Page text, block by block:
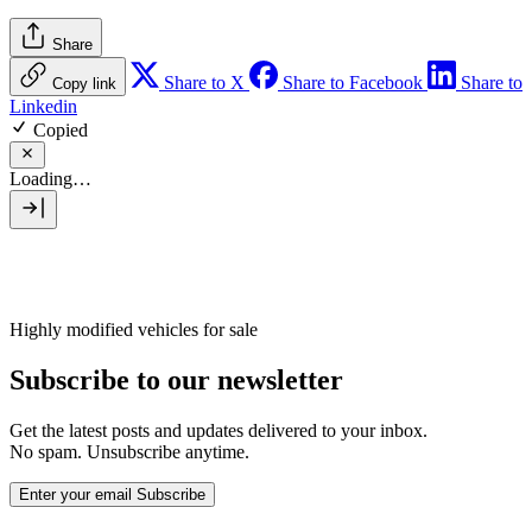
Share
Copy link Share to X Share to Facebook
Share to
Linkedin
Copied
Loading…
Highly modified vehicles for sale
Subscribe to our newsletter
Get the latest posts and updates delivered to your inbox.
No spam. Unsubscribe anytime.
Enter your email Subscribe